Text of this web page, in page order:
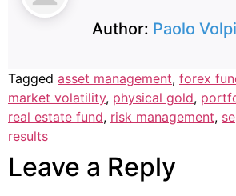
Author: Paolo
Tagged asset management, forex
market volatility, physical gold,
real estate fund, risk management,
results
Leave a Reply